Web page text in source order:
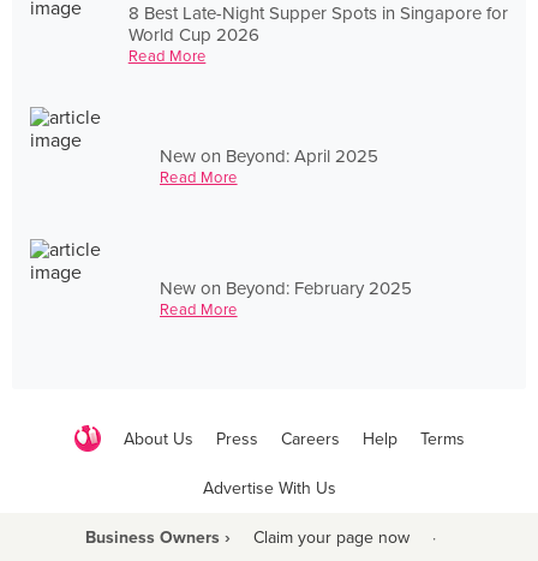
8 Best Late-Night Supper Spots in Singapore for
World Cup 2026
Read More
New on Beyond: April 2025
Read More
New on Beyond: February 2025
Read More
About Us Press Careers Help Terms
Advertise With Us
Business Owners › Claim your page now ·